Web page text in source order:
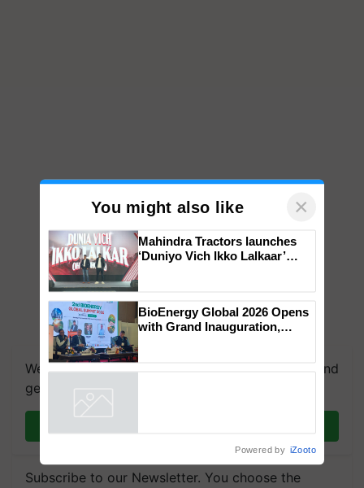
We're on WhatsApp! Join our WhatsApp group and
get the most important updates you need. Daily.
Subscribe to our Newsletter. You choose the
You might also like ×
campaign in Punjab, in
collaboration with Sukhbir
Singh and Parmish Verma